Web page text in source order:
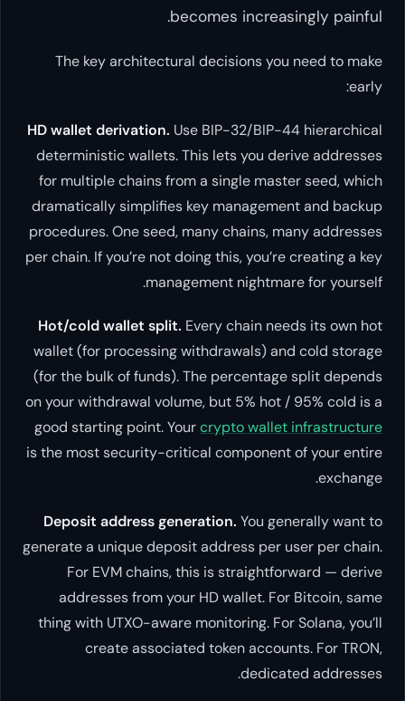
becomes
The key architectural
HD wallet derivation.Use BIP-
deterministic wallets. This lets
for multiple chains from a
dramatically simplifies key
procedures. One seed, many
per chain. If you’re not doing this,
management
Hot/cold wallet split.Every
wallet (for processing
(for the bulk of funds). The
on your withdrawal volume, but
good starting point. Yourcrypto
is the most security-critical
Deposit address generation.
generate a unique deposit
For EVM chains, this is
addresses from your HD
thing with UTXO-aware
create associated token